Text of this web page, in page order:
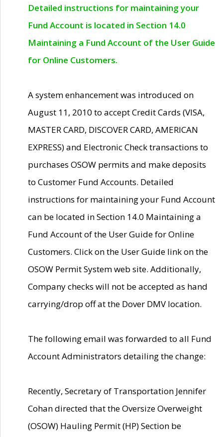
Detailed instructions for maintaining your
Fund Account is located in Section 14.0
Maintaining a Fund Account of the User Guide
for Online Customers.
A system enhancement was introduced on
August 11, 2010 to accept Credit Cards (VISA,
MASTER CARD, DISCOVER CARD, AMERICAN
EXPRESS) and Electronic Check transactions to
purchases OSOW permits and make deposits
to Customer Fund Accounts. Detailed
instructions for maintaining your Fund Account
can be located in Section 14.0 Maintaining a
Fund Account of the User Guide for Online
Customers. Click on the User Guide link on the
OSOW Permit System web site. Additionally,
Company checks will not be accepted as hand
carrying/drop off at the Dover DMV location.
The following email was forwarded to all Fund
Account Administrators detailing the change:
Recently, Secretary of Transportation Jennifer
Cohan directed that the Oversize Overweight
(OSOW) Hauling Permit (HP) Section be